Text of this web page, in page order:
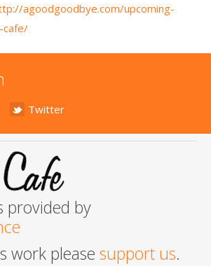
agoodgoodbye.com/upcoming-
cafe/
Twitter
provided by
work please support us.